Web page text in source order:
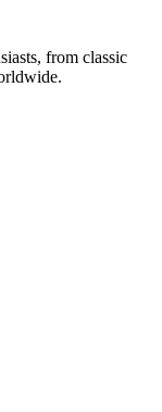
from classic